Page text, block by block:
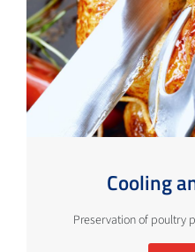
Cooling
Preservation of poultry